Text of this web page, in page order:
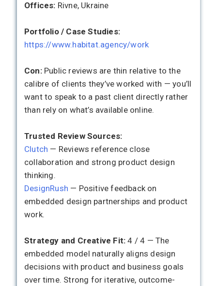
Offices: Rivne, Ukraine
Portfolio / Case Studies:
https://www.habitat.agency/work
Con:Public reviews are thin relative to the
calibre of clients they’ve worked with — you’ll
want to speak to a past client directly rather
than rely on what’s available online.
Trusted Review Sources:
Clutch — Reviews reference close
collaboration and strong product design
thinking.
DesignRush — Positive feedback on
embedded design partnerships and product
work.
Strategy and Creative Fit:4 / 4 — The
embedded model naturally aligns design
decisions with product and business goals
over time. Strong for iterative, outcome-